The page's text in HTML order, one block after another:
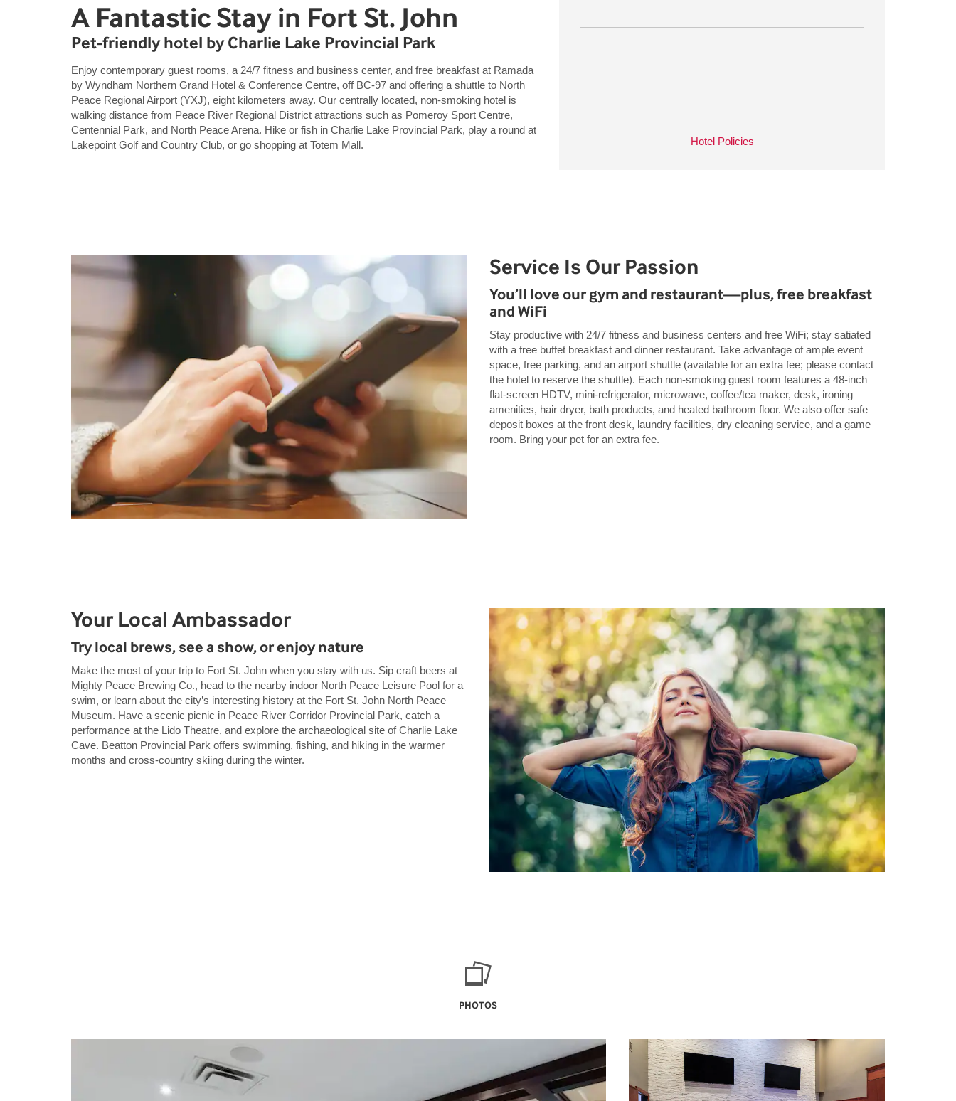
Hotel Policies
A Fantastic Stay in Fort St. John
Pet-friendly hotel by Charlie Lake Provincial Park
Enjoy contemporary guest rooms, a 24/7 fitness and business center, and free breakfast at Ramada
by Wyndham Northern Grand Hotel & Conference Centre, off BC-97 and offering a shuttle to North
Peace Regional Airport (YXJ), eight kilometers away. Our centrally located, non-smoking hotel is
walking distance from Peace River Regional District attractions such as Pomeroy Sport Centre,
Centennial Park, and North Peace Arena. Hike or fish in Charlie Lake Provincial Park, play a round at
Lakepoint Golf and Country Club, or go shopping at Totem Mall.
Service Is Our Passion
You’ll love our gym and restaurant—plus, free breakfast
and WiFi
Stay productive with 24/7 fitness and business centers and free WiFi; stay satiated
with a free buffet breakfast and dinner restaurant. Take advantage of ample event
space, free parking, and an airport shuttle (available for an extra fee; please contact
the hotel to reserve the shuttle). Each non-smoking guest room features a 48-inch
flat-screen HDTV, mini-refrigerator, microwave, coffee/tea maker, desk, ironing
amenities, hair dryer, bath products, and heated bathroom floor. We also offer safe
deposit boxes at the front desk, laundry facilities, dry cleaning service, and a game
room. Bring your pet for an extra fee.
Your Local Ambassador
Try local brews, see a show, or enjoy nature
Make the most of your trip to Fort St. John when you stay with us. Sip craft beers at
Mighty Peace Brewing Co., head to the nearby indoor North Peace Leisure Pool for a
swim, or learn about the city’s interesting history at the Fort St. John North Peace
Museum. Have a scenic picnic in Peace River Corridor Provincial Park, catch a
performance at the Lido Theatre, and explore the archaeological site of Charlie Lake
Cave. Beatton Provincial Park offers swimming, fishing, and hiking in the warmer
months and cross-country skiing during the winter.
PHOTOS